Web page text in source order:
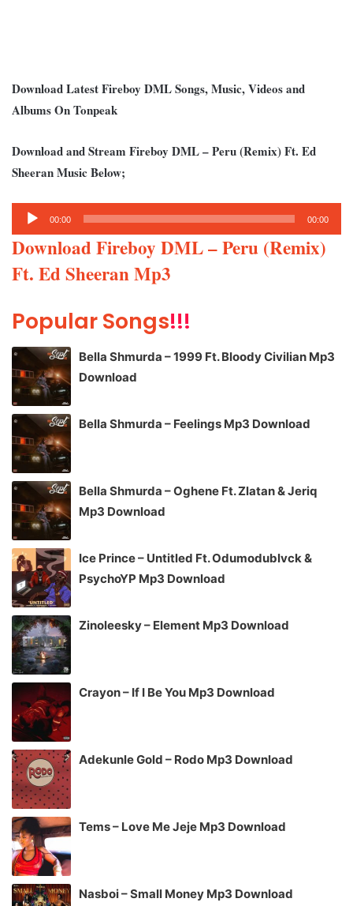
Download Latest Fireboy DML Songs, Music, Videos and
Albums On Tonpeak
Download and Stream Fireboy DML – Peru (Remix) Ft. Ed
Sheeran Music Below;
Audio
Player
00:00 00:00
Download Fireboy DML – Peru (Remix)
Ft. Ed Sheeran Mp3
Popular Songs!!!
Bella Shmurda – 1999 Ft. Bloody Civilian Mp3
Download
Bella Shmurda – Feelings Mp3 Download
Bella Shmurda – Oghene Ft. Zlatan & Jeriq
Mp3 Download
Ice Prince – Untitled Ft. Odumodublvck &
PsychoYP Mp3 Download
Zinoleesky – Element Mp3 Download
Crayon – If I Be You Mp3 Download
Adekunle Gold – Rodo Mp3 Download
Tems – Love Me Jeje Mp3 Download
Nasboi – Small Money Mp3 Download